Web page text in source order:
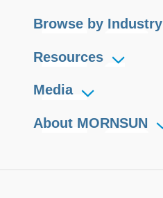
Browse by Industry
Resources
Media
About MORNSUN